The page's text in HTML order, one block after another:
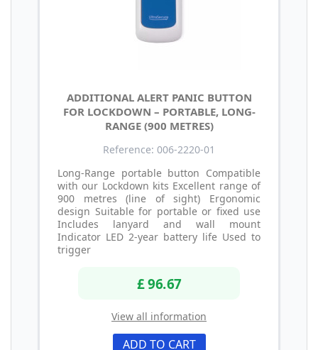
ADDITIONAL ALERT PANIC BUTTON
FOR LOCKDOWN – PORTABLE, LONG-
RANGE (900 METRES)
Reference: 006-2220-01
Long-Range portable button Compatible
with our Lockdown kits Excellent range of
900 metres (line of sight) Ergonomic
design Suitable for portable or fixed use
Includes lanyard and wall mount
Indicator LED 2-year battery life Used to
trigger
£ 96.67
View all information
ADD TO CART